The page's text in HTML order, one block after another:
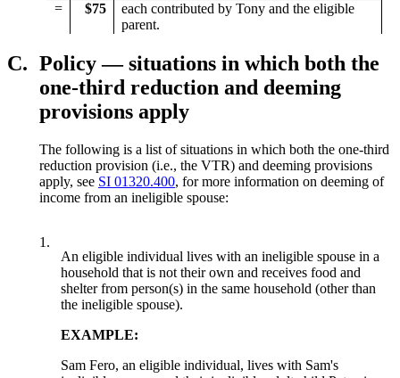
=
$75
each contributed by Tony and the eligible
parent.
C. Policy — situations in which both the
one-third reduction and deeming
provisions apply
The following is a list of situations in which both the one-third
reduction provision (i.e., the VTR) and deeming provisions
apply, see SI 01320.400, for more information on deeming of
income from an ineligible spouse:
1.
An eligible individual lives with an ineligible spouse in a
household that is not their own and receives food and
shelter from person(s) in the same household (other than
the ineligible spouse).
EXAMPLE:
Sam Fero, an eligible individual, lives with Sam's